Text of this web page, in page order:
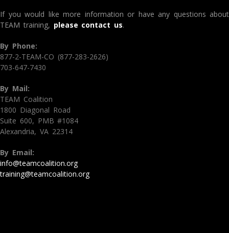
If you would like more information or have any questions about
TEAM training, please contact us.
By Phone:
877-2-TEAM-CO (877-283-2626)
703-647-7430
By Mail:
TEAM Coalition
1800 Diagonal Road
Suite 600, PMB #1084
Alexandria, VA 22314
By Email:
info@teamcoalition.org
training@teamcoalition.org